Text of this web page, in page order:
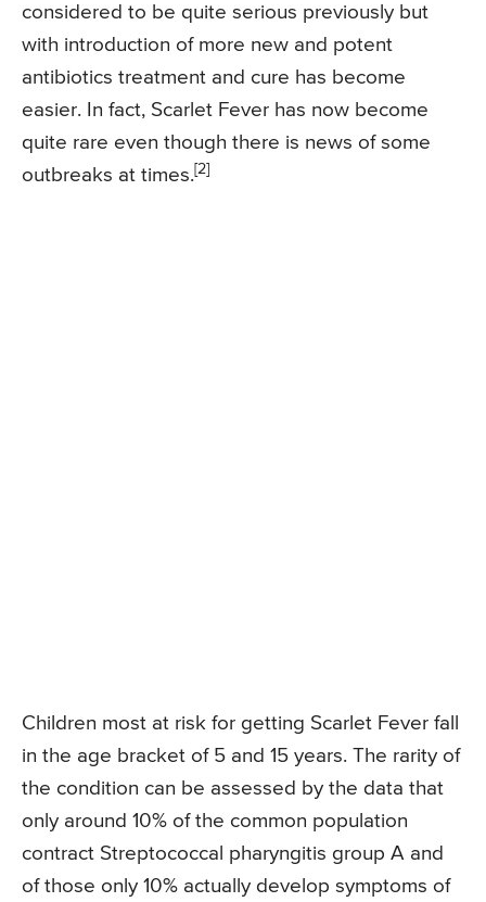
considered to be quite serious previously but
with introduction of more new and potent
antibiotics treatment and cure has become
easier. In fact, Scarlet Fever has now become
quite rare even though there is news of some
outbreaks at times.[2]
Children most at risk for getting Scarlet Fever fall
in the age bracket of 5 and 15 years. The rarity of
the condition can be assessed by the data that
only around 10% of the common population
contract Streptococcal pharyngitis group A and
of those only 10% actually develop symptoms of